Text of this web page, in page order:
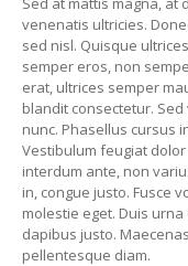
venenatis ultricies.
sed nisl. Quisque
semper eros, non
erat, ultrices semper
blandit consectetur.
nunc. Phasellus cursus
Vestibulum feugiat
interdum ante, non
in, congue justo. Fusce
molestie eget. Duis
dapibus justo.
pellentesque diam.